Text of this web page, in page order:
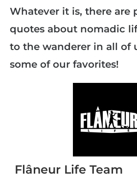
Whatever it is, there are
quotes about nomadic
to the wanderer in all of
some of our favorites!
Flâneur Life Team